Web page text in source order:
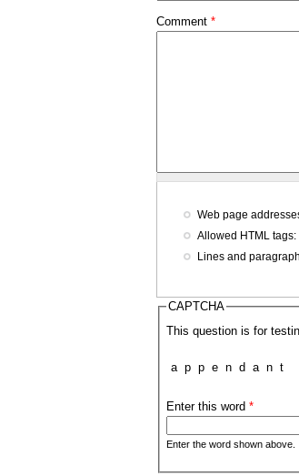
Comment *
Web page
Allowed HTML
Lines and
CAPTCHA
This question is for
n
a
p e d
p t
a n
Enter this word *
Enter the word shown above.